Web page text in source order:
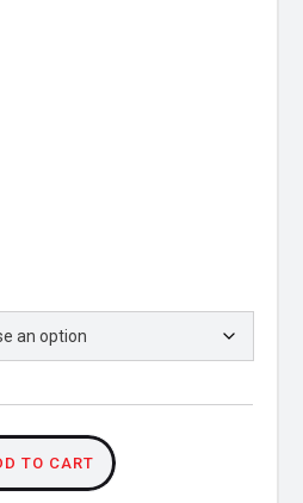
TO CART